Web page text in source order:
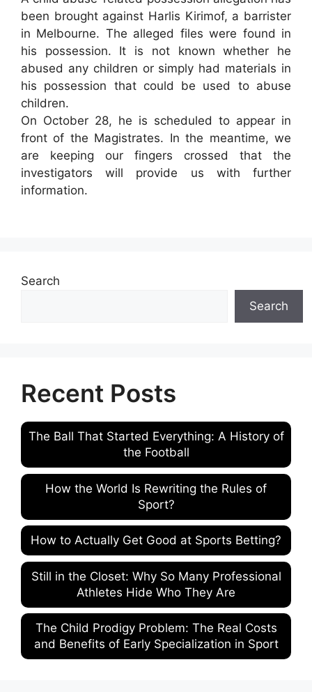
been brought against Harlis Kirimof, a barrister
in Melbourne. The alleged files were found in
his possession. It is not known whether he
abused any children or simply had materials in
his possession that could be used to abuse
children.
On October 28, he is scheduled to appear in
front of the Magistrates. In the meantime, we
are keeping our fingers crossed that the
investigators will provide us with further
information.
Search
Search
Recent Posts
The Ball That Started Everything: A History of
the Football
How the World Is Rewriting the Rules of
Sport?
How to Actually Get Good at Sports Betting?
Still in the Closet: Why So Many Professional
Athletes Hide Who They Are
The Child Prodigy Problem: The Real Costs
and Benefits of Early Specialization in Sport